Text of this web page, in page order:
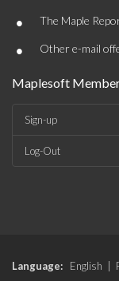
• The Maple
• Other e-mail
Maplesoft
Sign-up
Log-Out
Language: English